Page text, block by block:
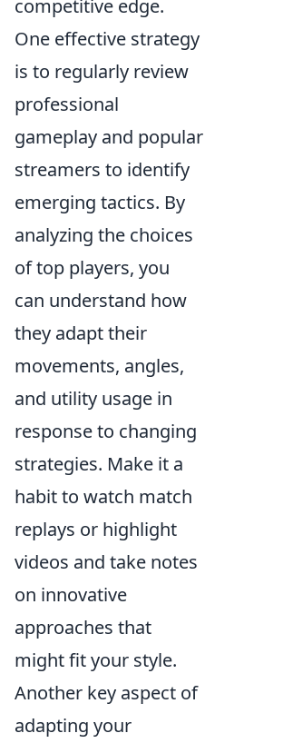
competitive edge.
One effective strategy
is to regularly review
professional
gameplay and popular
streamers to identify
emerging tactics. By
analyzing the choices
of top players, you
can understand how
they adapt their
movements, angles,
and utility usage in
response to changing
strategies. Make it a
habit to watch match
replays or highlight
videos and take notes
on innovative
approaches that
might fit your style.
Another key aspect of
adapting your